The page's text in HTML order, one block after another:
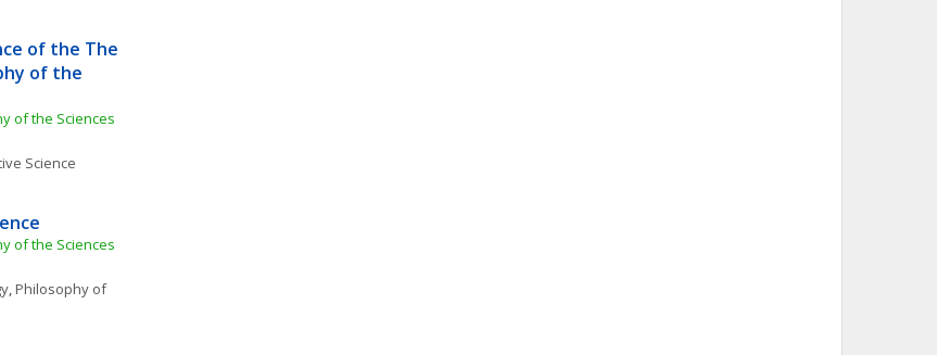
of the The
of the
of the Sciences
Science
of the Sciences
, Philosophy of